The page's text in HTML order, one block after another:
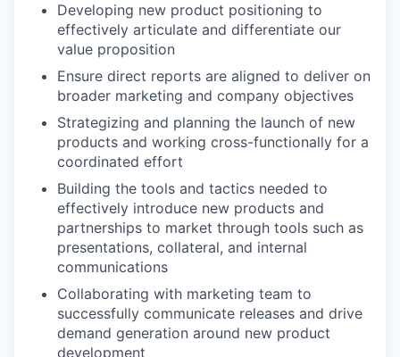
Developing new product positioning to
effectively articulate and differentiate our
value proposition
Ensure direct reports are aligned to deliver on
broader marketing and company objectives
Strategizing and planning the launch of new
products and working cross-functionally for a
coordinated effort
Building the tools and tactics needed to
effectively introduce new products and
partnerships to market through tools such as
presentations, collateral, and internal
communications
Collaborating with marketing team to
successfully communicate releases and drive
demand generation around new product
development